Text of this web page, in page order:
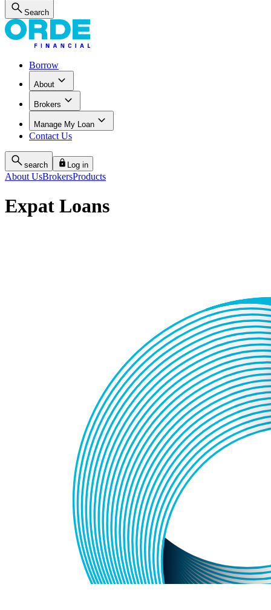
Search
Borrow
About
Brokers
Manage My Loan
Contact Us
search Log in
About UsBrokersProducts
Expat Loans